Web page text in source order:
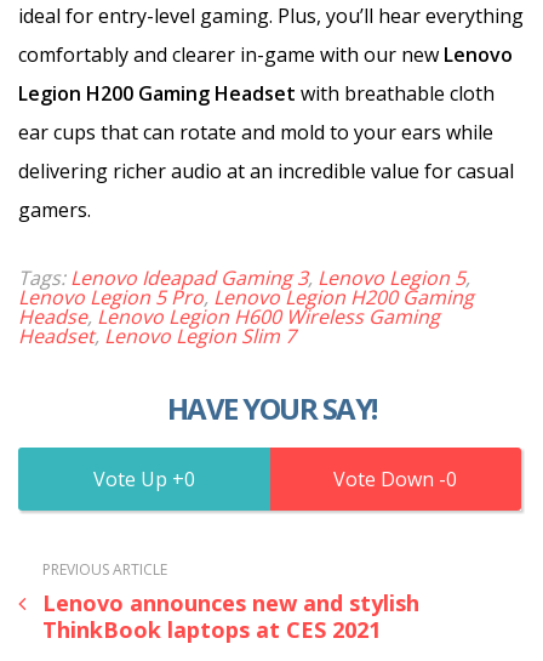
ideal for entry-level gaming. Plus, you’ll hear everything
comfortably and clearer in-game with our new Lenovo
Legion H200 Gaming Headset with breathable cloth
ear cups that can rotate and mold to your ears while
delivering richer audio at an incredible value for casual
gamers.
Tags:Lenovo Ideapad Gaming 3, Lenovo Legion 5,
Lenovo Legion 5 Pro, Lenovo Legion H200 Gaming
Headse, Lenovo Legion H600 Wireless Gaming
Headset, Lenovo Legion Slim 7
HAVE YOUR SAY!
0 0
PREVIOUS ARTICLE
Lenovo announces new and stylish
ThinkBook laptops at CES 2021